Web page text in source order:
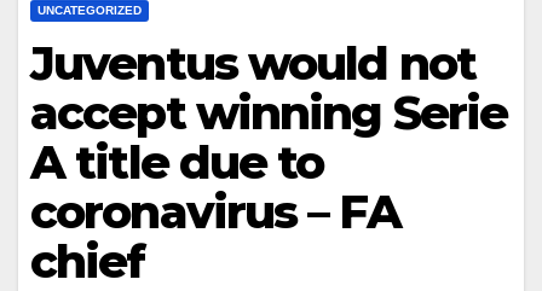
UNCATEGORIZED
Juventus would not
accept winning Serie
A title due to
coronavirus – FA
chief